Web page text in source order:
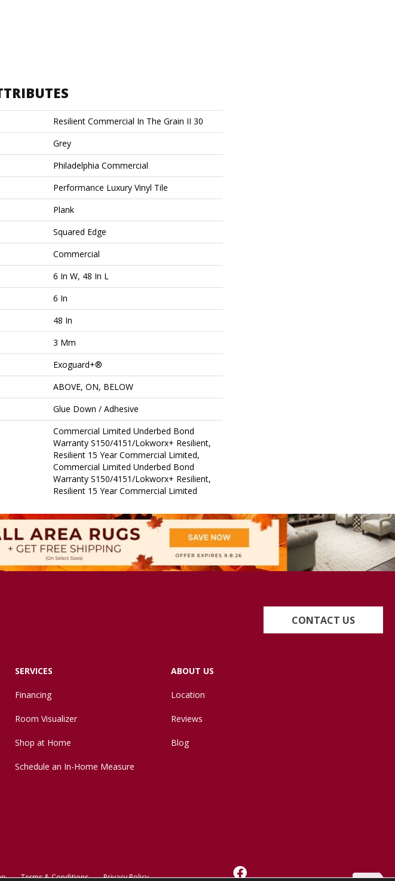
Resilient Commercial In The Grain II 30
Grey
Philadelphia Commercial
Performance Luxury Vinyl Tile
Plank
Squared Edge
Commercial
6 In W, 48 In L
6 In
48 In
3 Mm
Exoguard+®
ABOVE, ON, BELOW
Glue Down / Adhesive
Commercial Limited Underbed Bond
Warranty S150/4151/Lokworx+ Resilient,
Resilient 15 Year Commercial Limited,
Commercial Limited Underbed Bond
Warranty S150/4151/Lokworx+ Resilient,
Resilient 15 Year Commercial Limited
CONTACT US
SERVICES
Financing
Room Visualizer
Shop at Home
Schedule an In-Home Measure
ABOUT US
Location
Reviews
Blog
Terms & Conditions Privacy Policy